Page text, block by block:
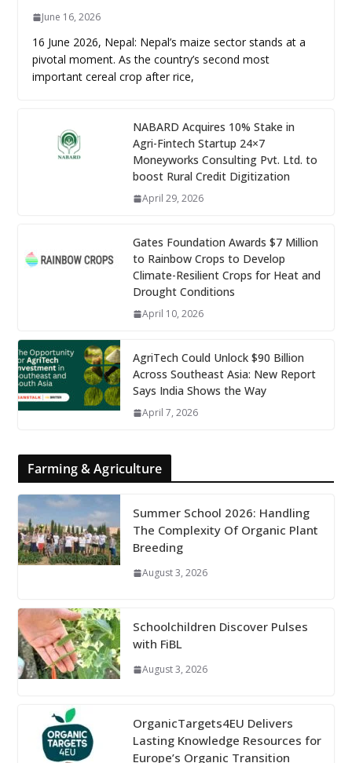
June 16, 2026
16 June 2026, Nepal: Nepal’s maize sector stands at a
pivotal moment. As the country’s second most
important cereal crop after rice,
NABARD Acquires 10% Stake in
Agri-Fintech Startup 24×7
Moneyworks Consulting Pvt. Ltd. to
boost Rural Credit Digitization
April 29, 2026
Gates Foundation Awards $7 Million
to Rainbow Crops to Develop
Climate-Resilient Crops for Heat and
Drought Conditions
April 10, 2026
AgriTech Could Unlock $90 Billion
Across Southeast Asia: New Report
Says India Shows the Way
April 7, 2026
Farming & Agriculture
Summer School 2026: Handling
The Complexity Of Organic Plant
Breeding
August 3, 2026
Schoolchildren Discover Pulses
with FiBL
August 3, 2026
OrganicTargets4EU Delivers
Lasting Knowledge Resources for
Europe’s Organic Transition